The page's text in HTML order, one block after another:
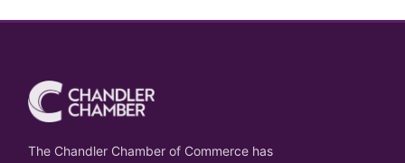
The Chandler Chamber of Commerce has